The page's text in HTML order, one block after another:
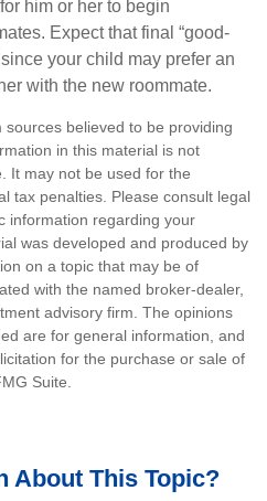
him or her to begin
Expect that final “good-
your child may prefer an
with the new roommate.
believed to be providing
in this material is not
It may not be used for the
tax penalties. Please consult legal
information regarding your
was developed and produced by
on a topic that may be of
with the named broker-dealer,
advisory firm. The opinions
are for general information, and
for the purchase or sale of
Suite.
About This Topic?